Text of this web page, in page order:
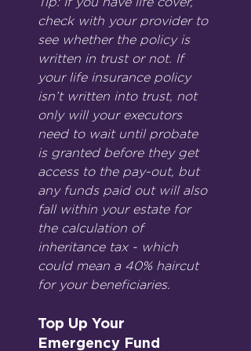
check with your provider to
see whether the policy is
written in trust or not. If
your life insurance policy
isn’t written into trust, not
only will your executors
need to wait until probate
is granted before they get
access to the pay-out, but
any funds paid out will also
fall within your estate for
the calculation of
inheritance tax - which
could mean a 40% haircut
for your beneficiaries.
Top Up Your
Emergency Fund